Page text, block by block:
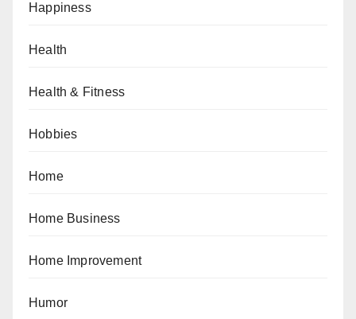
Happiness
Health
Health & Fitness
Hobbies
Home
Home Business
Home Improvement
Humor